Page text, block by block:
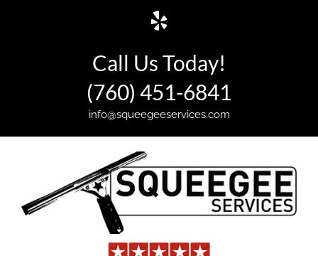
Call Us Today!
(760) 451-6841
info@squeegeeservices.com